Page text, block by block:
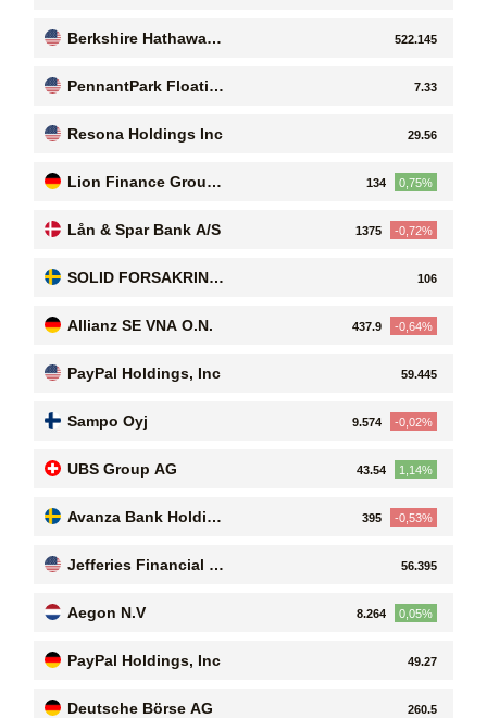
Berkshire Hathaway I
522.145
PennantPark Floatin
7.33
Resona Holdings Inc 29.56
Lion Finance Group
0,75%
134
Lån & Spar Bank A/S -0,72%
1375
SOLID FORSAKRING
106
Allianz SE VNA O.N. -0,64%
437.9
PayPal Holdings, Inc 59.445
Sampo Oyj -0,02%
9.574
UBS Group AG 1,14%
43.54
Avanza Bank Holding
-0,53%
395
Jefferies Financial Gr
56.395
Aegon N.V 0,05%
8.264
PayPal Holdings, Inc 49.27
Deutsche Börse AG 260.5